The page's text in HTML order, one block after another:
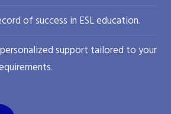
of success in ESL education.
support tailored to your